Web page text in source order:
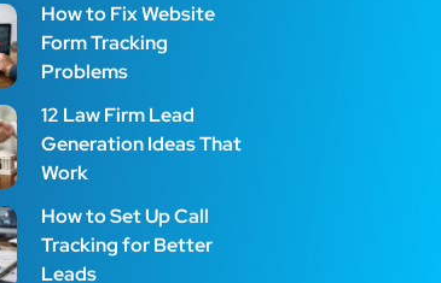
How to Fix Website
Form Tracking
Problems
12 Law Firm Lead
Generation Ideas That
Work
How to Set Up Call
Tracking for Better
Leads